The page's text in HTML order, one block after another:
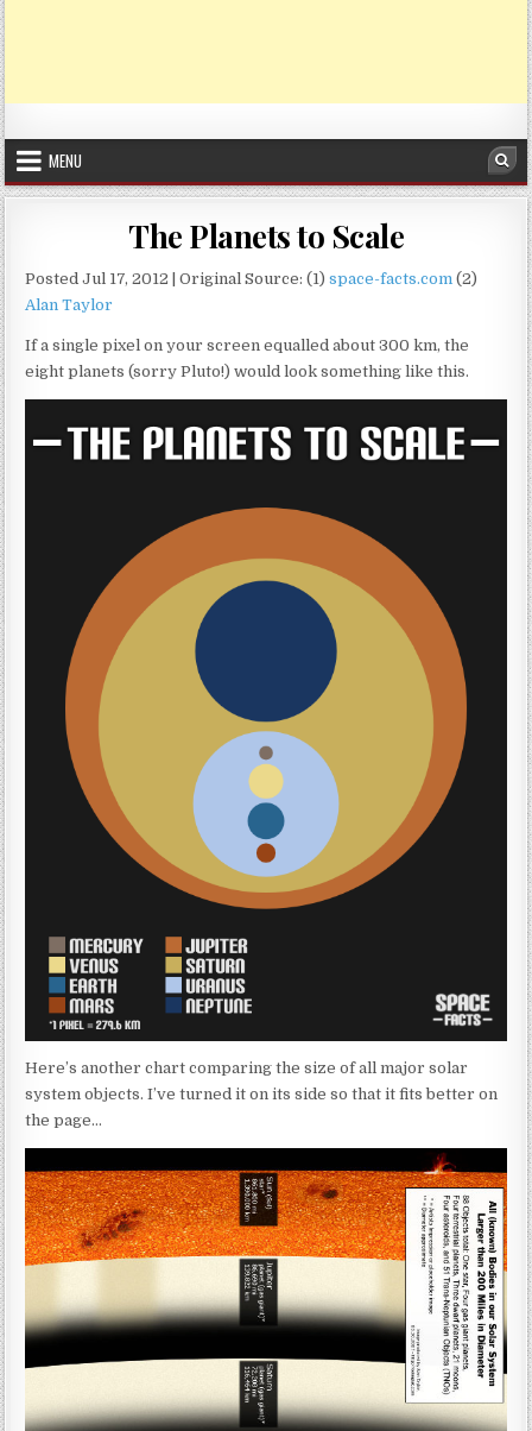
MENU
The Planets to Scale
Posted Jul 17, 2012 | Original Source: (1)space-facts.com (2)
Alan Taylor
If a single pixel on your screen equalled about 300 km, the
eight planets (sorry Pluto!) would look something like this.
Here’s another chart comparing the size of all major solar
system objects. I’ve turned it on its side so that it fits better on
the page…